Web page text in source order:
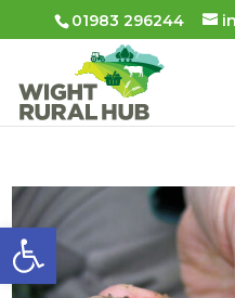
Open
01983 296244